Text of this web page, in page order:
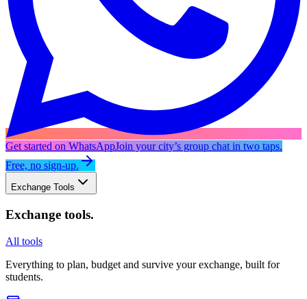
Get started on WhatsAppJoin your city’s group chat in two taps.
Free, no sign-up.
Exchange Tools
Exchange tools.
All tools
Everything to plan, budget and survive your exchange, built for
students.